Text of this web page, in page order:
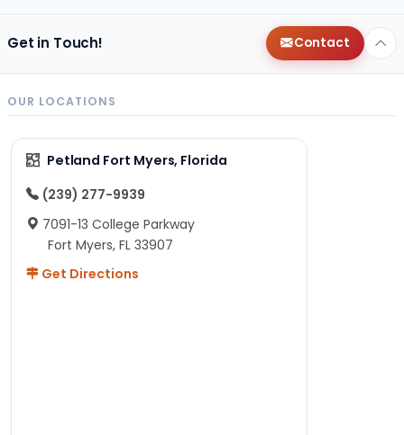
Get in Touch! Contact
OUR LOCATIONS
Petland Fort Myers, Florida
(239) 277-9939
7091-13 College Parkway
Fort Myers, FL 33907
Get Directions